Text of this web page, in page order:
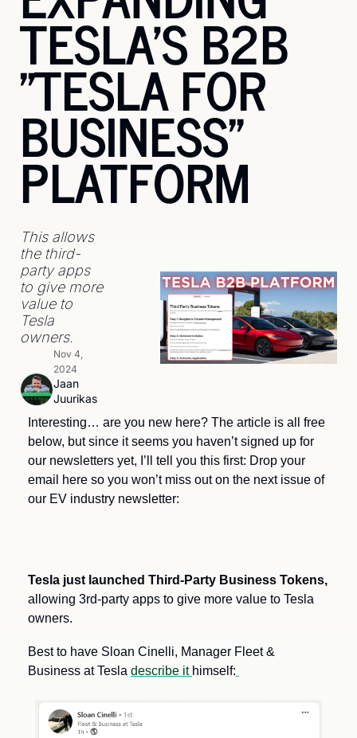
TESLA'S B2B
"TESLA FOR
BUSINESS"
PLATFORM
This allows
the third-
party apps
to give more
value to
Tesla
owners.
Jaan
Juurikas
Nov 4,
2024
Interesting… are you new here? The article is all free
below, but since it seems you haven’t signed up for
our newsletters yet, I’ll tell you this first: Drop your
email here so you won’t miss out on the next issue of
our EV industry newsletter:
Tesla just launched Third-Party Business Tokens,
allowing 3rd-party apps to give more value to Tesla
owners.
Best to have Sloan Cinelli, Manager Fleet &
Business at Tesla describe it himself: